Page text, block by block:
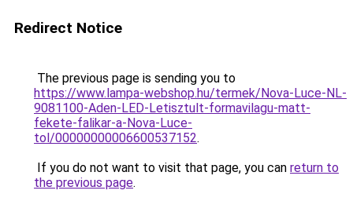
Redirect Notice
The previous page is sending you to
https://www.lampa-webshop.hu/termek/Nova-Luce-NL-
9081100-Aden-LED-Letisztult-formavilagu-matt-
fekete-falikar-a-Nova-Luce-
tol/00000000006600537152.
If you do not want to visit that page, you can return to
the previous page.